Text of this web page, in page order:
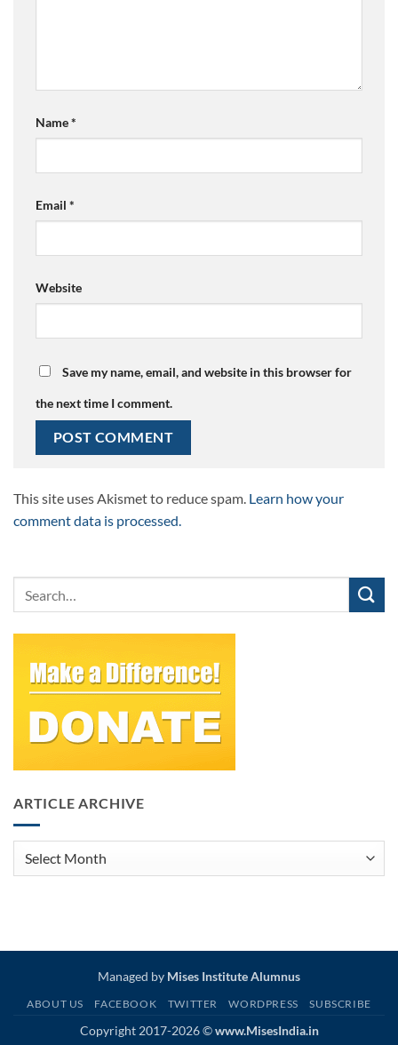
Name*
Email *
Website
Save my name, email, and website in this browser for
the next time I comment.
This site uses Akismet to reduce spam. Learn how your
comment data is processed.
ARTICLE ARCHIVE
Managed by Mises Institute Alumnus
ABOUT US FACEBOOK TWITTER WORDPRESS SUBSCRIBE
Copyright 2017-2026 ©www.MisesIndia.in